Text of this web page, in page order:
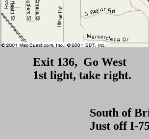
Exit 136, Go West
1st light, take right.
South of
Just off I-75